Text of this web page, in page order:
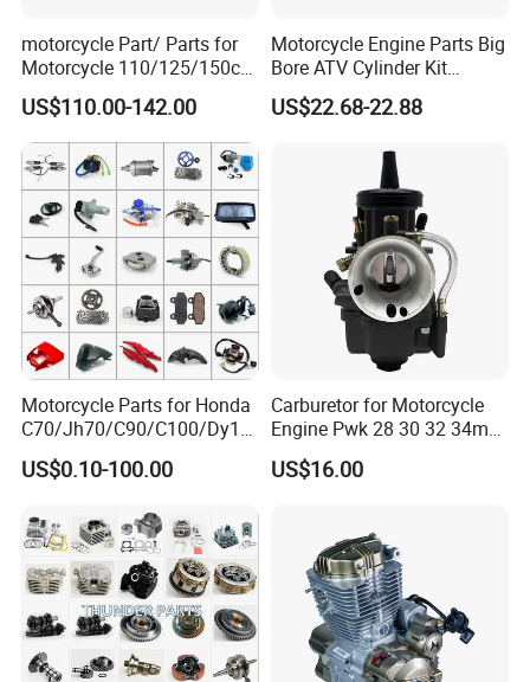
motorcycle Part/ Parts for
Motorcycle 110/125/150cc
Engine
Complete/Motorcycle
Engine/Motorcycle
Accessories for Zongshen
Engine Dirt Bike Parts
US$110.00-142.00
Motorcycle Engine Parts Big
Bore ATV Cylinder Kit
Cylinder Piston Kit Gasket
Set for Hisun400 HS400
US$22.68-22.88
Motorcycle Parts for Honda
C70/Jh70/C90/C100/Dy10
0/C110/CD110/Lf110/Cg1
25/Cgl125/Cg150/Cg200/C
0/Xr150/XL185/XL200/Biz
100 Spare
US$0.10-100.00
Carburetor for Motorcycle
Engine Pwk 28 30 32 34mm
Parts Accessories High
Performance 125-350cc
US$16.00